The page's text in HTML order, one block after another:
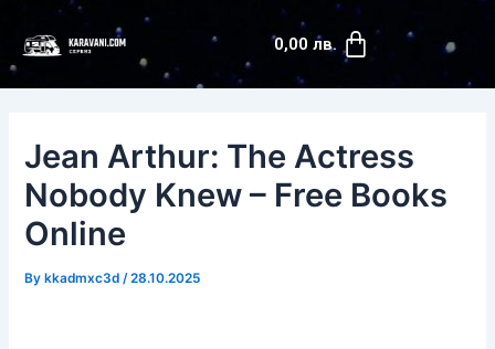
content
0,00 лв. Cart
Jean Arthur: The Actress
Nobody Knew – Free Books
Online
Bykkadmxc3d /28.10.2025
navigation